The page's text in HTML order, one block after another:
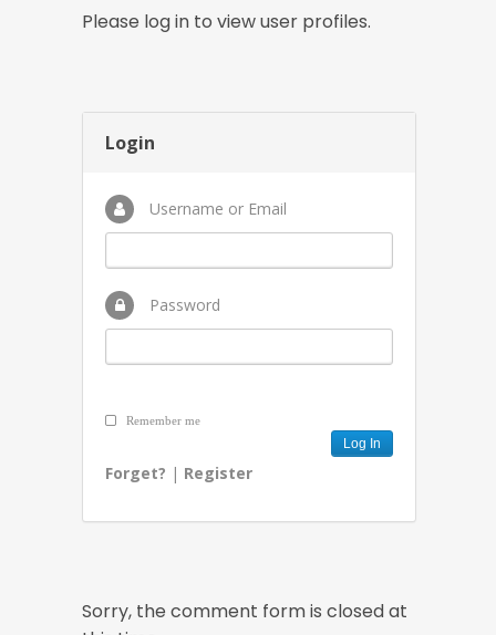
Please log in to view user profiles.
Login
Username or Email
Password
Remember me
Forget? | Register
Sorry, the comment form is closed at